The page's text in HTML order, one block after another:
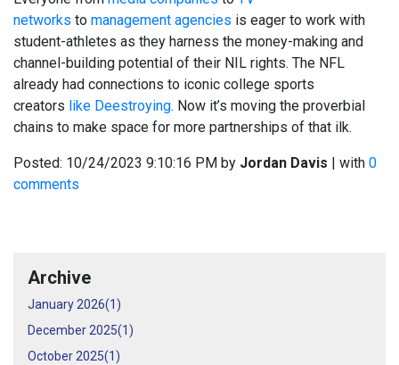
networks to management agencies is eager to work with
student-athletes as they harness the money-making and
channel-building potential of their NIL rights. The NFL
already had connections to iconic college sports
creators like Deestroying. Now it’s moving the proverbial
chains to make space for more partnerships of that ilk.
Posted: 10/24/2023 9:10:16 PM by Jordan Davis | with 0
comments
Archive
January 2026(1 )
December 2025(1 )
October 2025(1 )